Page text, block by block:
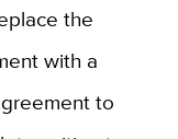
the
with a
to